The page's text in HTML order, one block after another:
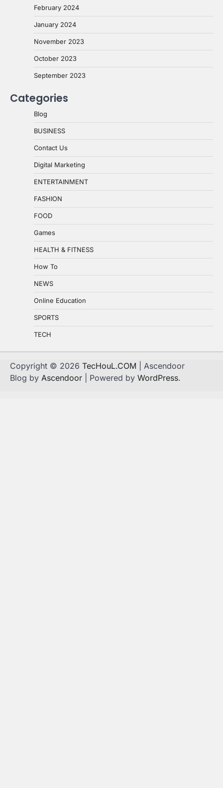
February 2024
January 2024
November 2023
October 2023
September 2023
Categories
Blog
BUSINESS
Contact Us
Digital Marketing
ENTERTAINMENT
FASHION
FOOD
Games
HEALTH & FITNESS
How To
NEWS
Online Education
SPORTS
TECH
Copyright © 2026 TecHouL.COM | Ascendoor
Blog by Ascendoor | Powered by WordPress.